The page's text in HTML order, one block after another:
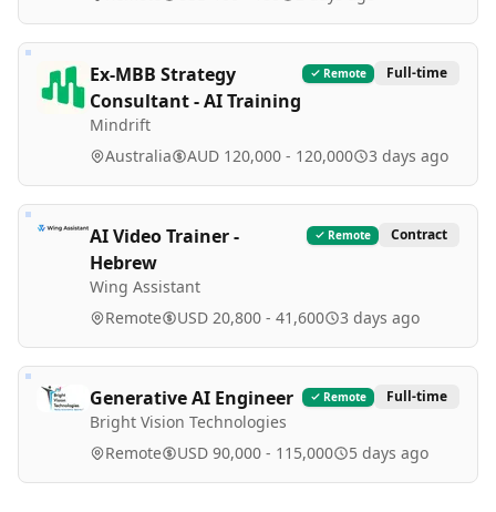
Ex-MBB Strategy
Consultant - AI Training
Mindrift
Remote Full-time
Australia AUD 120,000 - 120,000 3 days ago
AI Video Trainer -
Hebrew
Wing Assistant
Remote Contract
Remote USD 20,800 - 41,600 3 days ago
Generative AI Engineer
Bright Vision Technologies
Remote Full-time
Remote USD 90,000 - 115,000 5 days ago